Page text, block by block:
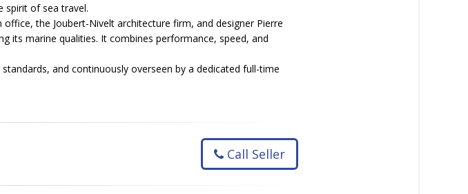
spirit of sea travel.
the Joubert-Nivelt architecture firm, and designer Pierre
its marine qualities. It combines performance, speed, and
and continuously overseen by a dedicated full-time
Call Seller